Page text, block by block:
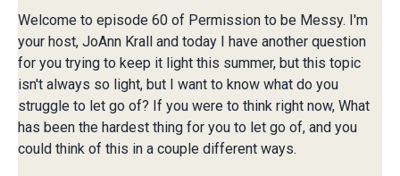
Welcome to episode 60 of Permission to be Messy. I'm
your host, JoAnn Krall and today I have another question
for you trying to keep it light this summer, but this topic
isn't always so light, but I want to know what do you
struggle to let go of? If you were to think right now, What
has been the hardest thing for you to let go of, and you
could think of this in a couple different ways.